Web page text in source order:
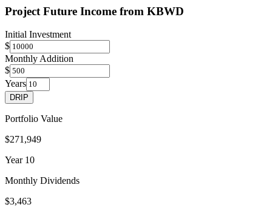
Project Future Income from KBWD
Initial Investment
$
Monthly Addition
$
Years
DRIP
Portfolio Value
$271,949
Year 10
Monthly Dividends
$3,463